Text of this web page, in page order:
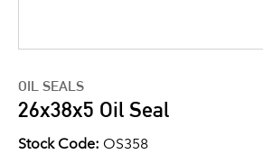
OIL SEALS
26x38x5 Oil Seal
Stock Code: OS358